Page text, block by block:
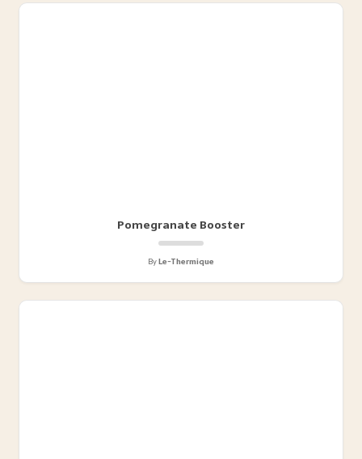
Pomegranate Booster
ByLe-Thermique